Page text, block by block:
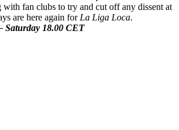
with fan clubs to try and cut off any dissent at
are here again for La Liga Loca.
Saturday 18.00 CET